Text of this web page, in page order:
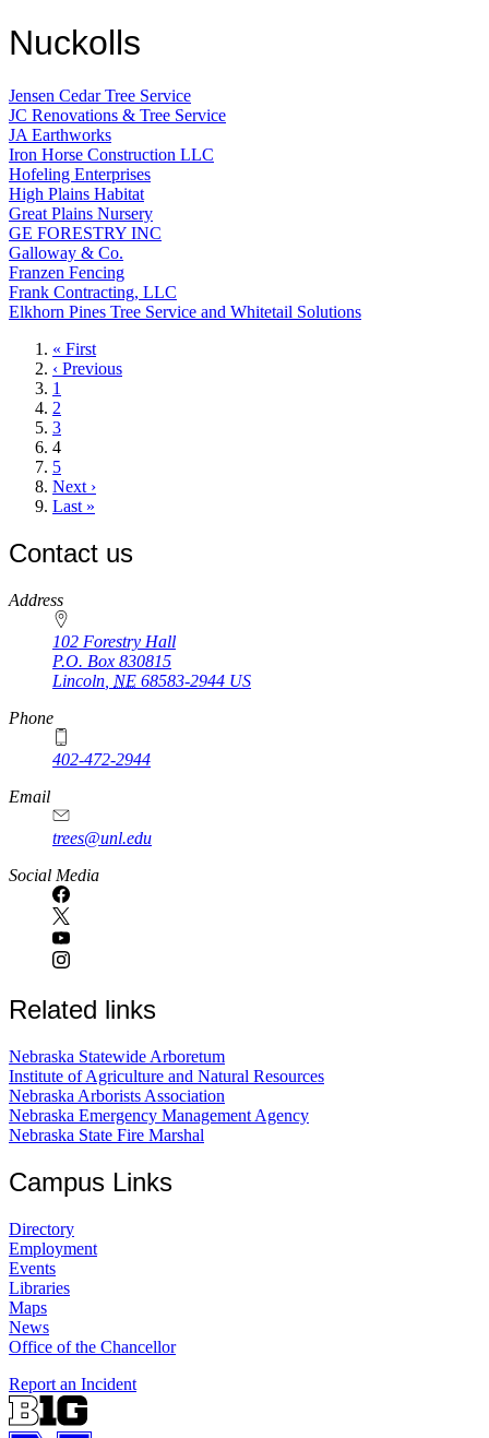
Nuckolls
Jensen Cedar Tree Service
JC Renovations & Tree Service
JA Earthworks
Iron Horse Construction LLC
Hofeling Enterprises
High Plains Habitat
Great Plains Nursery
GE FORESTRY INC
Galloway & Co.
Franzen Fencing
Frank Contracting, LLC
Elkhorn Pines Tree Service and Whitetail Solutions
First
page
« First
Previous
page
‹ Previous
Page
1
Page
2
Page
3
Current
page
4
Page
5
Next
page
Next ›
Last
Last »
Contact us
https://
www.unl.edu
Address
102 Forestry Hall
P.O. Box 830815
Lincoln NE 68583-2944 US
Phone
402-472-2944
Email
trees@unl.edu
Social Media
Related links
Nebraska Statewide Arboretum
Institute of Agriculture and Natural Resources
Nebraska Arborists Association
Nebraska Emergency Management Agency
Nebraska State Fire Marshal
Campus Links
Directory
Employment
Events
Libraries
Maps
News
Office of the Chancellor
Report an Incident